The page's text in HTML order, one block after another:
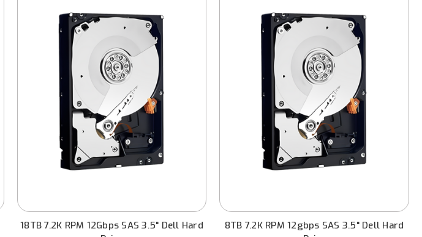
18TB 7.2K RPM 12Gbps SAS 3.5" Dell Hard
8TB 7.2K RPM 12gbps SAS 3.5" Dell Hard